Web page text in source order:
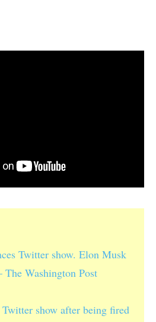
Twitter show. Elon Musk
The Washington Post
show after being fired